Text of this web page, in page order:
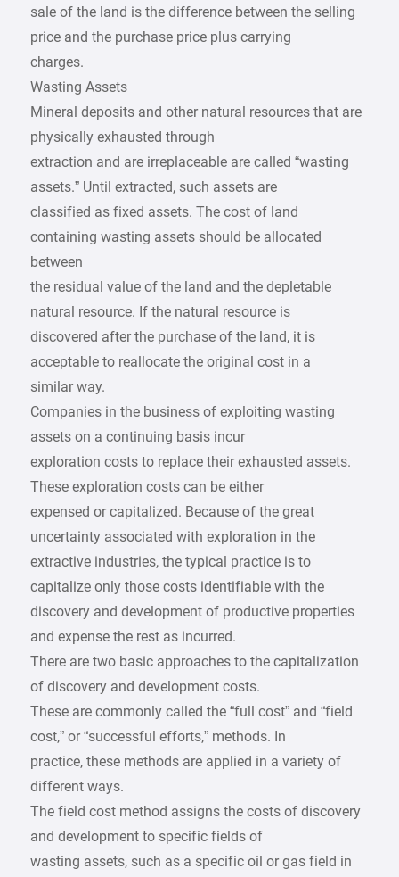
sale of the land is the difference between the selling
price and the purchase price plus carrying
charges.
Wasting Assets
Mineral deposits and other natural resources that are
physically exhausted through
extraction and are irreplaceable are called “wasting
assets.” Until extracted, such assets are
classified as fixed assets. The cost of land
containing wasting assets should be allocated
between
the residual value of the land and the depletable
natural resource. If the natural resource is
discovered after the purchase of the land, it is
acceptable to reallocate the original cost in a
similar way.
Companies in the business of exploiting wasting
assets on a continuing basis incur
exploration costs to replace their exhausted assets.
These exploration costs can be either
expensed or capitalized. Because of the great
uncertainty associated with exploration in the
extractive industries, the typical practice is to
capitalize only those costs identifiable with the
discovery and development of productive properties
and expense the rest as incurred.
There are two basic approaches to the capitalization
of discovery and development costs.
These are commonly called the “full cost” and “field
cost,” or “successful efforts,” methods. In
practice, these methods are applied in a variety of
different ways.
The field cost method assigns the costs of discovery
and development to specific fields of
wasting assets, such as a specific oil or gas field in